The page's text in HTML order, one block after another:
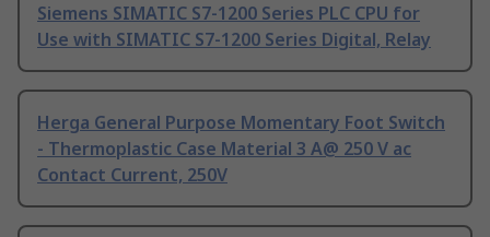
Siemens SIMATIC S7-1200 Series PLC CPU for
Use with SIMATIC S7-1200 Series Digital, Relay
Herga General Purpose Momentary Foot Switch
- Thermoplastic Case Material 3 A@ 250 V ac
Contact Current, 250V